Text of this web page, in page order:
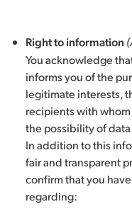
Right to information
You acknowledge
informs you of the
legitimate interests,
recipients with whom
the possibility of
In addition to this
fair and transparent
confirm that you
regarding: